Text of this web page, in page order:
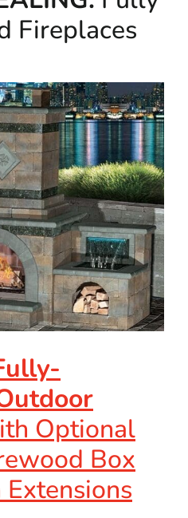
Fireplaces
Optional
Box